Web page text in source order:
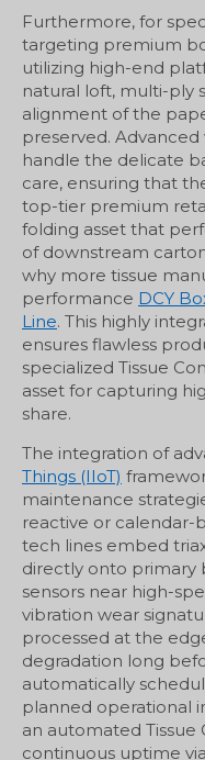
Furthermore, for
targeting premium
utilizing high-end
natural loft, multi-ply
alignment of the
preserved.
handle the delicate
care, ensuring that
top-tier premium
folding asset that
of downstream
why more tissue
performance DCY
Line. This highly
ensures flawless
specialized Tissue
asset for capturing
share.
The integration of
Things (IIoT)
maintenance
reactive or calendar-
tech lines embed
directly onto primary
sensors near high-
vibration wear
processed at the
degradation long
automatically
planned operational
an automated Tissue
continuous uptime